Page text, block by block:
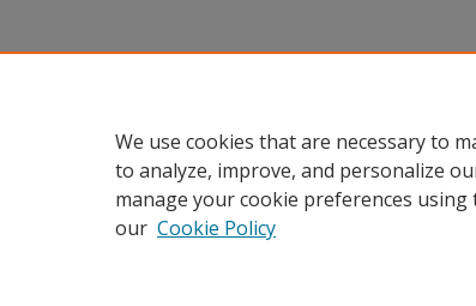
We use cookies that are necessary to
to analyze, improve, and personalize
manage your cookie preferences using
our Cookie Policy